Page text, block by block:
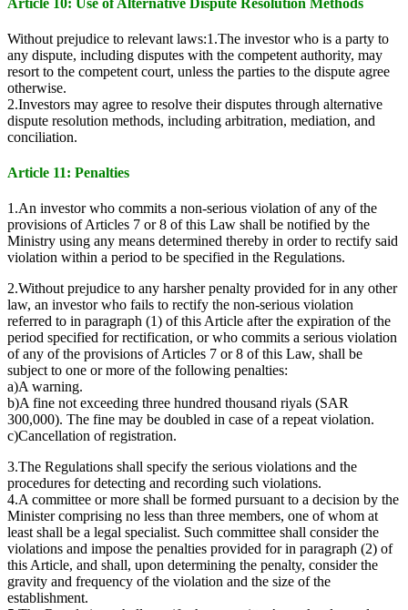
Without prejudice to relevant laws:1.The investor who is a party to
any dispute, including disputes with the competent authority, may
resort to the competent court, unless the parties to the dispute agree
otherwise.
2.Investors may agree to resolve their disputes through alternative
dispute resolution methods, including arbitration, mediation, and
conciliation.
Article 11: Penalties
1.An investor who commits a non-serious violation of any of the
provisions of Articles 7 or 8 of this Law shall be notified by the
Ministry using any means determined thereby in order to rectify said
violation within a period to be specified in the Regulations.
2.Without prejudice to any harsher penalty provided for in any other
law, an investor who fails to rectify the non-serious violation
referred to in paragraph (1) of this Article after the expiration of the
period specified for rectification, or who commits a serious violation
of any of the provisions of Articles 7 or 8 of this Law, shall be
subject to one or more of the following penalties:
a)A warning.
b)A fine not exceeding three hundred thousand riyals (SAR
300,000). The fine may be doubled in case of a repeat violation.
c)Cancellation of registration.
3.The Regulations shall specify the serious violations and the
procedures for detecting and recording such violations.
4.A committee or more shall be formed pursuant to a decision by the
Minister comprising no less than three members, one of whom at
least shall be a legal specialist. Such committee shall consider the
violations and impose the penalties provided for in paragraph (2) of
this Article, and shall, upon determining the penalty, consider the
gravity and frequency of the violation and the size of the
establishment.